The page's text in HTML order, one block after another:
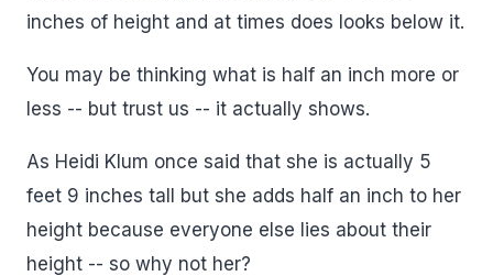
inches of height and at times does looks below it.
You may be thinking what is half an inch more or
less -- but trust us -- it actually shows.
As Heidi Klum once said that she is actually 5
feet 9 inches tall but she adds half an inch to her
height because everyone else lies about their
height -- so why not her?